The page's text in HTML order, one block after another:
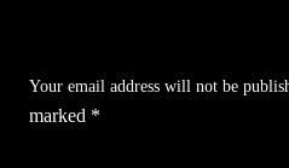
Your email address will not be
marked *